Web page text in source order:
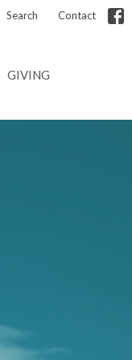
Search Contact
GIVING